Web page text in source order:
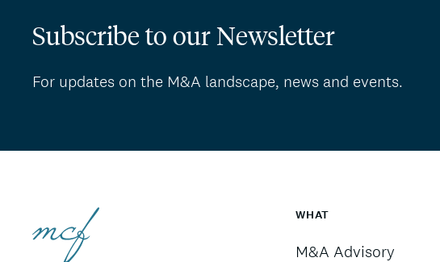
Subscribe to our Newsletter
For updates on the M&A landscape, news and events.
WHAT
M&A Advisory